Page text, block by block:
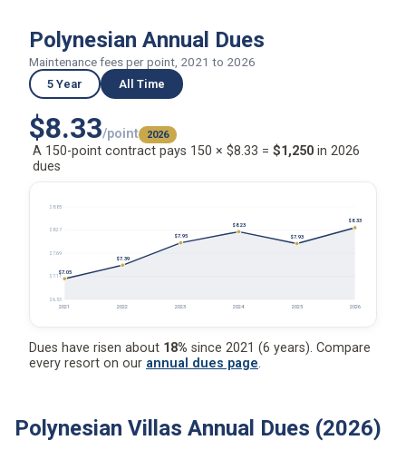
Polynesian Annual Dues
Maintenance fees per point, 2021 to 2026
5 Year All Time
$8.33/point 2026
A 150-point contract pays 150 × $8.33 = $1,250 in 2026
dues
$6.53
$7.11
$7.69
$8.27
$8.85
$7.05
2021
$7.39
2022
$7.95
2023
$8.23
2024
$7.93
2025
$8.33
2026
Dues have risen about 18% since 2021 (6 years). Compare
every resort on our annual dues page.
Polynesian Villas Annual Dues (2026)